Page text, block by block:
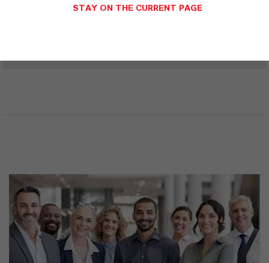
Restricted area
STAY ON THE CURRENT PAGE